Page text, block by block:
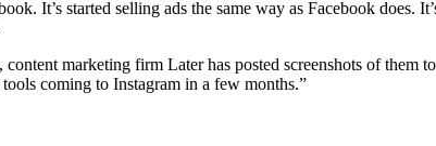
It’s started selling ads the same way as Facebook does.
marketing firm Later has posted screenshots of them
coming to Instagram in a few months.”